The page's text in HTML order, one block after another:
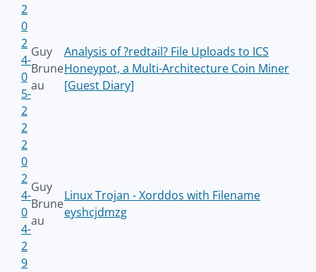
2
0
2
4-
0
5-
2
2
Guy
Brune
au
Analysis of ?redtail? File Uploads to ICS
Honeypot, a Multi-Architecture Coin Miner
[Guest Diary]
2
0
2
4-
0
4-
2
9
Guy
Brune
au
Linux Trojan - Xorddos with Filename
eyshcjdmzg